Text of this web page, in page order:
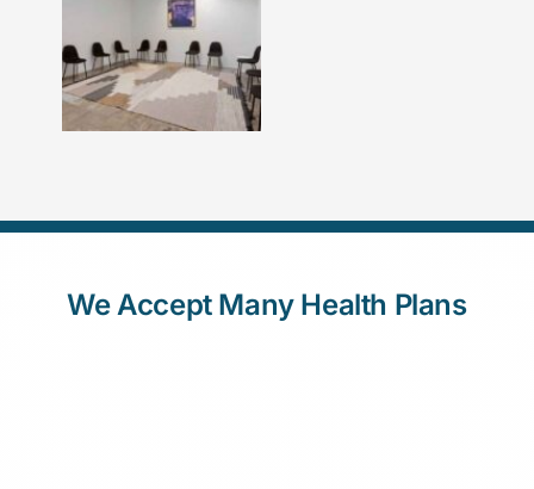
We Accept Many Health Plans